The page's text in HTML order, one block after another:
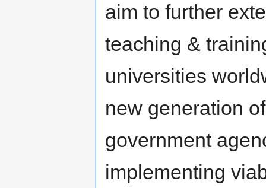
aim to further
teaching &
universities
new generation
government
implementing